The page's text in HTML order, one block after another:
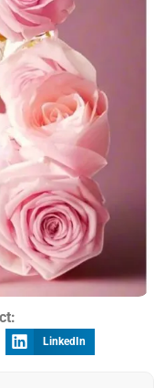
LinkedIn